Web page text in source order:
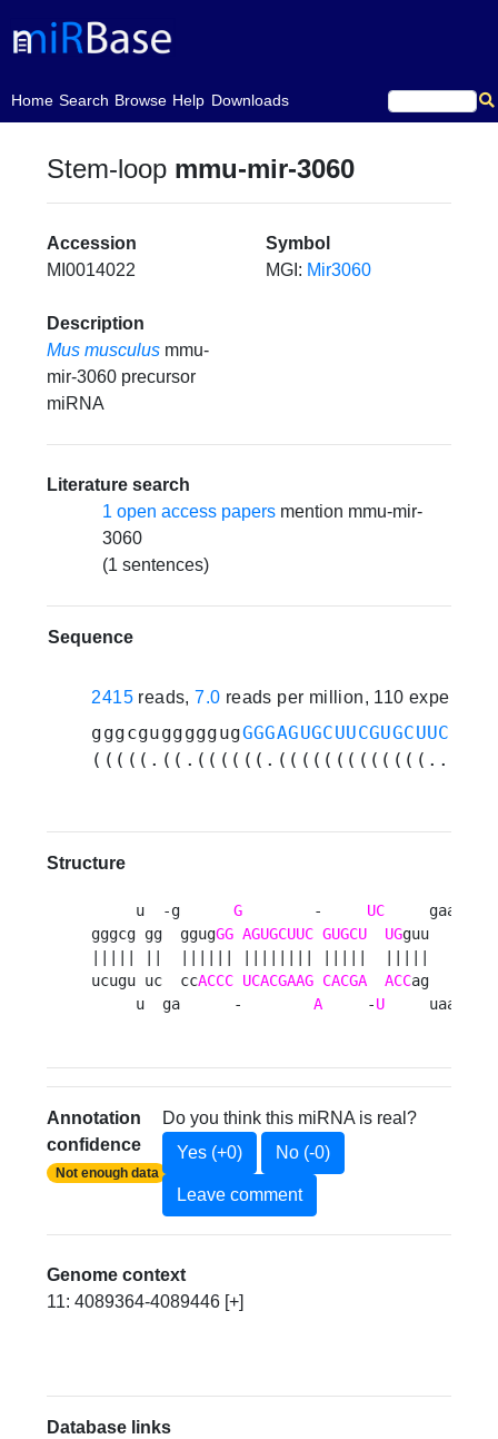
Home
(current)Search Browse Help Downloads
Stem-loop mmu-mir-3060
Accession
MI0014022
Symbol
MGI: Mir3060
Description
Mus musculus mmu-
mir-3060 precursor
miRNA
Literature search
1 open access papers mention mmu-mir-
3060
(1 sentences)
Sequence
2415 reads, 7.0 reads per million, 110
gggcgugggggugGGGAGUGCUUCGUGCUUCUG
Structure
     u  -g
G
        -
UC
     gaag
gggcg gg  ggugGG AGUGCUUC GUGCU UGguu    a
ucugu uc  ccACCC UCACGAAG CACGA ACCag    a
     u  ga      -
A
     -
U
     uaaa
Annotation
confidence
Not enough data
Do you think this miRNA is real?
Yes (+0)
No (-0)
Leave comment
Genome context
11: 4089364-4089446 [+]
Database links